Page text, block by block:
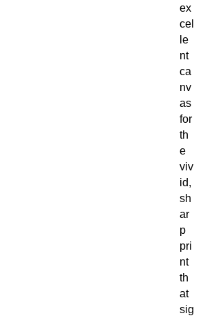
ex
cel
le
nt
ca
nv
as
for
th
e
viv
id,
sh
ar
p
pri
nt
th
at
sig